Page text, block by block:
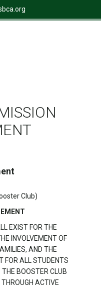
Club)
EXIST FOR THE
INVOLVEMENT OF
AND THE
FOR ALL STUDENTS
BOOSTER CLUB
ACTIVE